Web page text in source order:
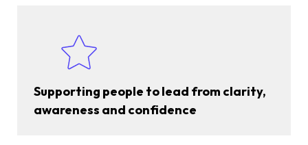
Supporting people to lead from clarity,
awareness and confidence